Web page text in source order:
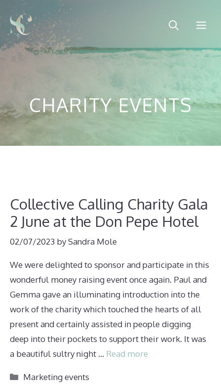
Skip
to
content
CHARITY EVENTS
Collective Calling Charity Gala
2 June at the Don Pepe Hotel
02/07/2023 bySandra Mole
We were delighted to sponsor and participate in this
wonderful money raising event once again. Paul and
Gemma gave an illuminating introduction into the
work of the charity which touched the hearts of all
present and certainly assisted in people digging
deep into their pockets to support their work. It was
a beautiful sultry night … Read more
Categories
Marketing events